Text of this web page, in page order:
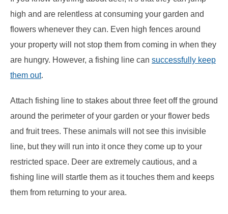
high and are relentless at consuming your garden and
flowers whenever they can. Even high fences around
your property will not stop them from coming in when they
are hungry. However, a fishing line can successfully keep
them out.
Attach fishing line to stakes about three feet off the ground
around the perimeter of your garden or your flower beds
and fruit trees. These animals will not see this invisible
line, but they will run into it once they come up to your
restricted space. Deer are extremely cautious, and a
fishing line will startle them as it touches them and keeps
them from returning to your area.